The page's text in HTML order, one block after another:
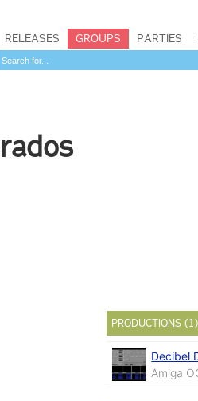
RELEASES GROUPS PARTIES
PRODUCTIONS (1)
Decibel
Amiga